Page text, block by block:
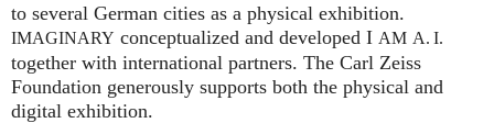
to several German cities as a physical exhibition.
IMAGINARY conceptualized and developed I AM A. I.
together with international partners. The Carl Zeiss
Foundation generously supports both the physical and
digital exhibition.